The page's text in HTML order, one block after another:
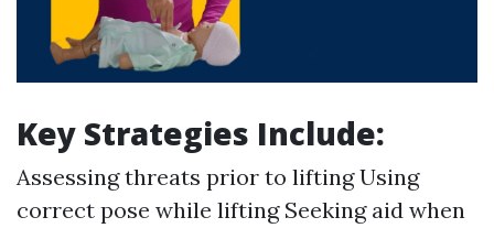
Key Strategies Include:
Assessing threats prior to lifting Using
correct pose while lifting Seeking aid when